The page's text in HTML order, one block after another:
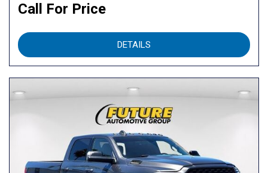
Call For Price
DETAILS